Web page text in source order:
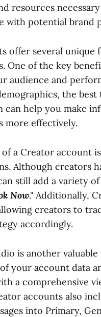
resources
with potential
offer several
One of the key
audience and
the
can help you make
more effectively.
a Creator account
Although creators
still add a variety
Now." Additionally,
creators to
accordingly.
is another
your account data
a comprehensive
accounts also
into Primary,